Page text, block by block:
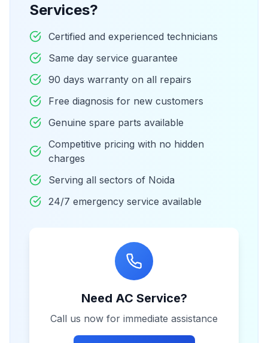
Services?
Certified and experienced technicians
Same day service guarantee
90 days warranty on all repairs
Free diagnosis for new customers
Genuine spare parts available
Competitive pricing with no hidden
charges
Serving all sectors of Noida
24/7 emergency service available
Need AC Service?
Call us now for immediate assistance